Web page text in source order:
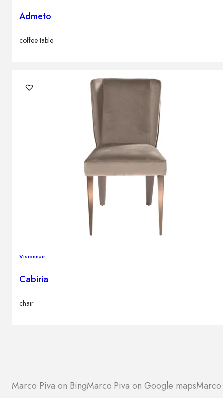
Admeto
coffee table
Visionnair
Cabiria
chair
Marco Piva on BingMarco Piva on Google mapsMarco